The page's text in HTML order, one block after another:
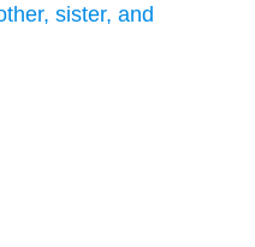
sister, and